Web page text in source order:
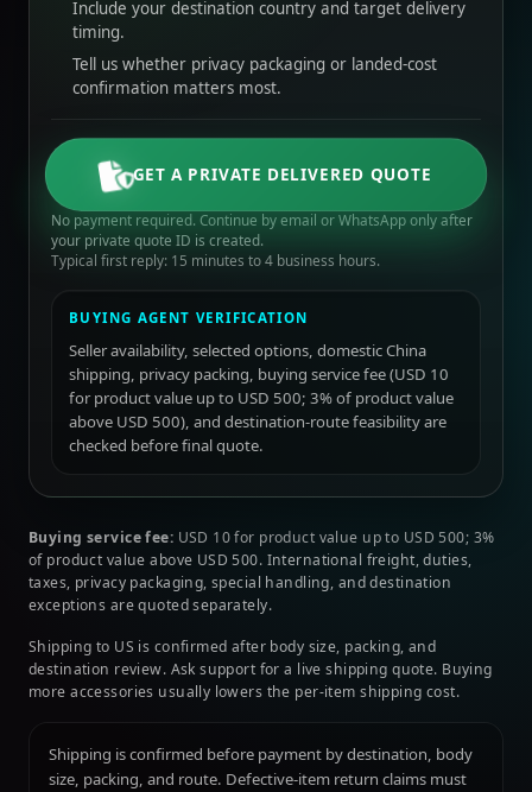
Include your destination country and target delivery
timing.
Tell us whether privacy packaging or landed-cost
confirmation matters most.
GET A PRIVATE DELIVERED QUOTE
No payment required. Continue by email or WhatsApp only after
your private quote ID is created.
Typical first reply: 15 minutes to 4 business hours.
BUYING AGENT VERIFICATION
Seller availability, selected options, domestic China
shipping, privacy packing, buying service fee (USD 10
for product value up to USD 500; 3% of product value
above USD 500), and destination-route feasibility are
checked before final quote.
Buying service fee: USD 10 for product value up to USD 500; 3%
of product value above USD 500. International freight, duties,
taxes, privacy packaging, special handling, and destination
exceptions are quoted separately.
Shipping to US is confirmed after body size, packing, and
destination review. Ask support for a live shipping quote. Buying
more accessories usually lowers the per-item shipping cost.
Shipping is confirmed before payment by destination, body
size, packing, and route. Defective-item return claims must